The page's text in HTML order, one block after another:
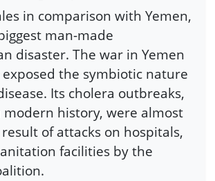
in comparison with Yemen,
man-made
disaster. The war in Yemen
the symbiotic nature
Its cholera outbreaks,
history, were almost
of attacks on hospitals,
facilities by the